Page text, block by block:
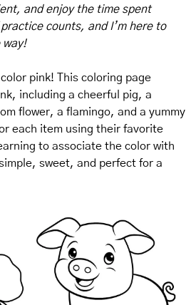
and enjoy the time spent
counts, and I’m here to
way!
pink! This coloring page
including a cheerful pig, a
flower, a flamingo, and a yummy
each item using their favorite
to associate the color with
sweet, and perfect for a